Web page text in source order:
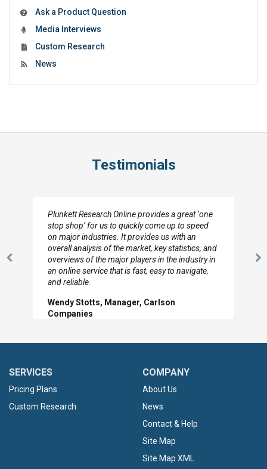
Ask a Product Question
Media Interviews
Custom Research
News
Testimonials
Previous
Plunkett Research Online provides a great ‘one
stop shop’ for us to quickly come up to speed
on major industries. It provides us with an
overall analysis of the market, key statistics, and
overviews of the major players in the industry in
an online service that is fast, easy to navigate,
and reliable.
Wendy Stotts, Manager, Carlson
Companies
SERVICES
Pricing Plans
Custom Research
COMPANY
About Us
News
Contact & Help
Site Map
Site Map XML